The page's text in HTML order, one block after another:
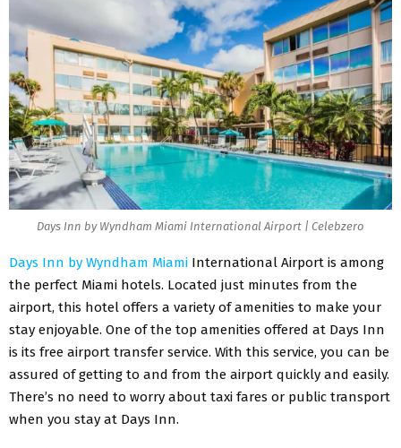
Days Inn by Wyndham Miami International Airport | Celebzero
Days Inn by Wyndham Miami International Airport is among
the perfect Miami hotels. Located just minutes from the
airport, this hotel offers a variety of amenities to make your
stay enjoyable. One of the top amenities offered at Days Inn
is its free airport transfer service. With this service, you can be
assured of getting to and from the airport quickly and easily.
There’s no need to worry about taxi fares or public transport
when you stay at Days Inn.